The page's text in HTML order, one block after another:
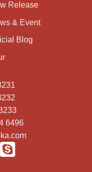
Release
& Event
Blog
6496